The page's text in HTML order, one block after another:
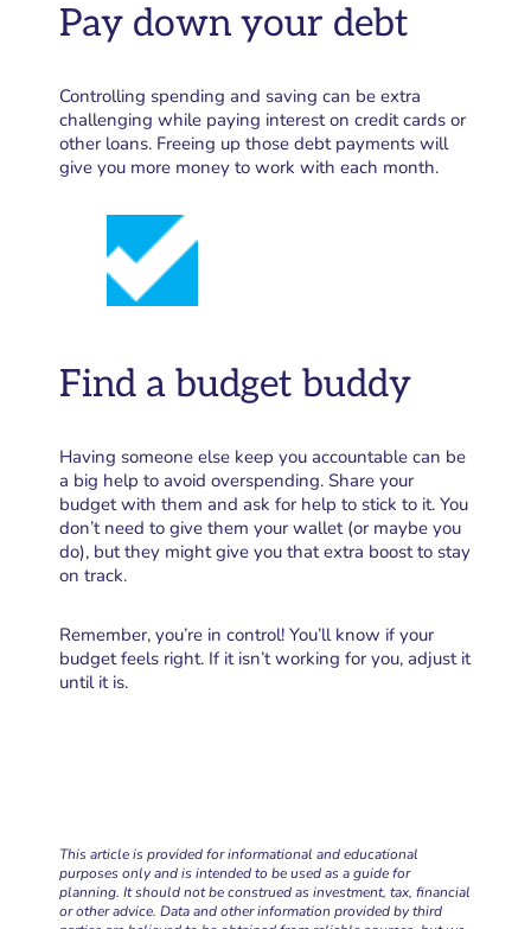
Pay down your debt
Controlling spending and saving can be extra
challenging while paying interest on credit cards or
other loans. Freeing up those debt payments will
give you more money to work with each month.
Find a budget buddy
Having someone else keep you accountable can be
a big help to avoid overspending. Share your
budget with them and ask for help to stick to it. You
don’t need to give them your wallet (or maybe you
do), but they might give you that extra boost to stay
on track.
Remember, you’re in control! You’ll know if your
budget feels right. If it isn’t working for you, adjust it
until it is.
This article is provided for informational and educational
purposes only and is intended to be used as a guide for
planning. It should not be construed as investment, tax, financial
or other advice. Data and other information provided by third